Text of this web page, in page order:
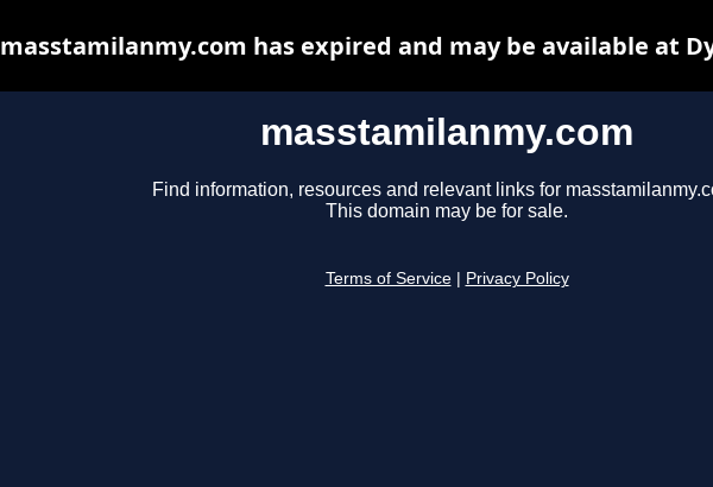
masstamilanmy.com
Find information, resources and relevant links for
This domain may be for sale.
Terms of Service Privacy Policy
masstamilanmy.com has expired and may be available at